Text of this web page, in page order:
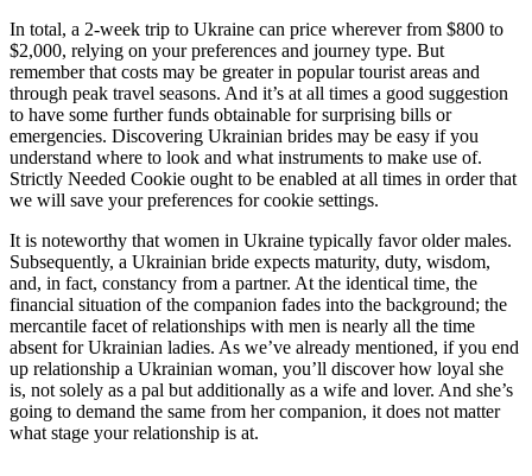
In total, a 2-week trip to Ukraine can price wherever from $800 to
$2,000, relying on your preferences and journey type. But
remember that costs may be greater in popular tourist areas and
through peak travel seasons. And it’s at all times a good suggestion
to have some further funds obtainable for surprising bills or
emergencies. Discovering Ukrainian brides may be easy if you
understand where to look and what instruments to make use of.
Strictly Needed Cookie ought to be enabled at all times in order that
we will save your preferences for cookie settings.
It is noteworthy that women in Ukraine typically favor older males.
Subsequently, a Ukrainian bride expects maturity, duty, wisdom,
and, in fact, constancy from a partner. At the identical time, the
financial situation of the companion fades into the background; the
mercantile facet of relationships with men is nearly all the time
absent for Ukrainian ladies. As we’ve already mentioned, if you end
up relationship a Ukrainian woman, you’ll discover how loyal she
is, not solely as a pal but additionally as a wife and lover. And she’s
going to demand the same from her companion, it does not matter
what stage your relationship is at.